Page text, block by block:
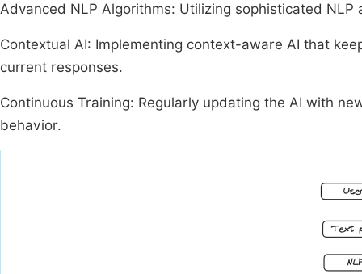
Advanced NLP Algorithms: Utilizing sophisticated
Contextual AI: Implementing context-aware AI that
current responses.
Continuous Training: Regularly updating the AI with
behavior.